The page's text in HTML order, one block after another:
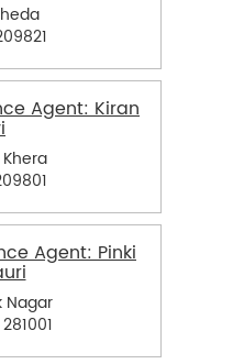
Agent: Kiran
Agent: Pinki
Nagar